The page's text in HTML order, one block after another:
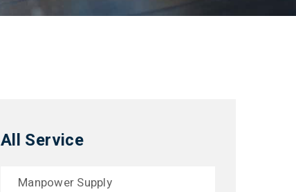
All Service
Manpower Supply